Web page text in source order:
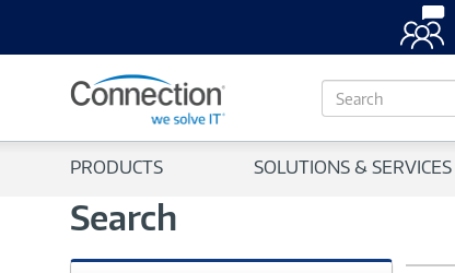
S
e
c
PRODUCTS SOLUTIONS & SERVICES
Search